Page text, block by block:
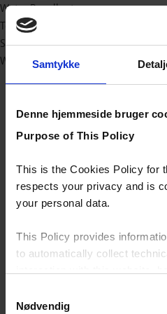
Samtykke
Denne hjemmeside bruger
Purpose of This Policy
This is the Cookies Policy for
respects your privacy and is
your personal data.
This Policy provides
to automatically collect
Nødvendig
Water Repellent
Technical
Sport/outdoor
Workwear